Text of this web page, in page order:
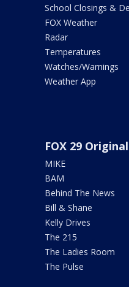
School Closings &
FOX Weather
Radar
Temperatures
Watches/Warnings
Weather App
FOX 29
MIKE
BAM
Behind The News
Bill & Shane
Kelly Drives
The 215
The Ladies Room
The Pulse